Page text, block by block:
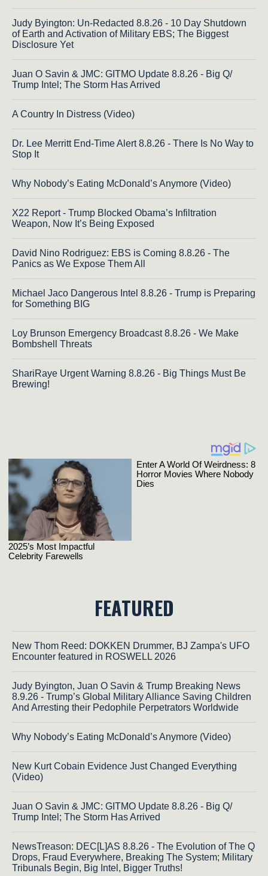
Judy Byington: Un-Redacted 8.8.26 - 10 Day Shutdown
of Earth and Activation of Military EBS; The Biggest
Disclosure Yet
Juan O Savin & JMC: GITMO Update 8.8.26 - Big Q/
Trump Intel; The Storm Has Arrived
A Country In Distress (Video)
Dr. Lee Merritt End-Time Alert 8.8.26 - There Is No Way to
Stop It
Why Nobody’s Eating McDonald’s Anymore (Video)
X22 Report - Trump Blocked Obama’s Infiltration
Weapon, Now It’s Being Exposed
David Nino Rodriguez: EBS is Coming 8.8.26 - The
Panics as We Expose Them All
Michael Jaco Dangerous Intel 8.8.26 - Trump is Preparing
for Something BIG
Loy Brunson Emergency Broadcast 8.8.26 - We Make
Bombshell Threats
ShariRaye Urgent Warning 8.8.26 - Big Things Must Be
Brewing!
FEATURED
New Thom Reed: DOKKEN Drummer, BJ Zampa's UFO
Encounter featured in ROSWELL 2026
Judy Byington, Juan O Savin & Trump Breaking News
8.9.26 - Trump’s Global Military Alliance Saving Children
And Arresting their Pedophile Perpetrators Worldwide
Why Nobody’s Eating McDonald’s Anymore (Video)
New Kurt Cobain Evidence Just Changed Everything
(Video)
Juan O Savin & JMC: GITMO Update 8.8.26 - Big Q/
Trump Intel; The Storm Has Arrived
NewsTreason: DEC[L]AS 8.8.26 - The Evolution of The Q
Drops, Fraud Everywhere, Breaking The System; Military
Tribunals Begin, Big Intel, Bigger Truths!